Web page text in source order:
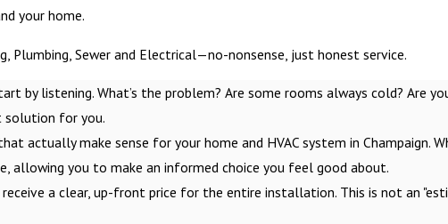
your home.
Sewer and Electrical—no-nonsense, just honest service.
by listening. What’s the problem? Are some rooms always cold? Are
solution for you.
actually make sense for your home and HVAC system in Champaign.
allowing you to make an informed choice you feel good about.
a clear, up-front price for the entire installation. This is not an